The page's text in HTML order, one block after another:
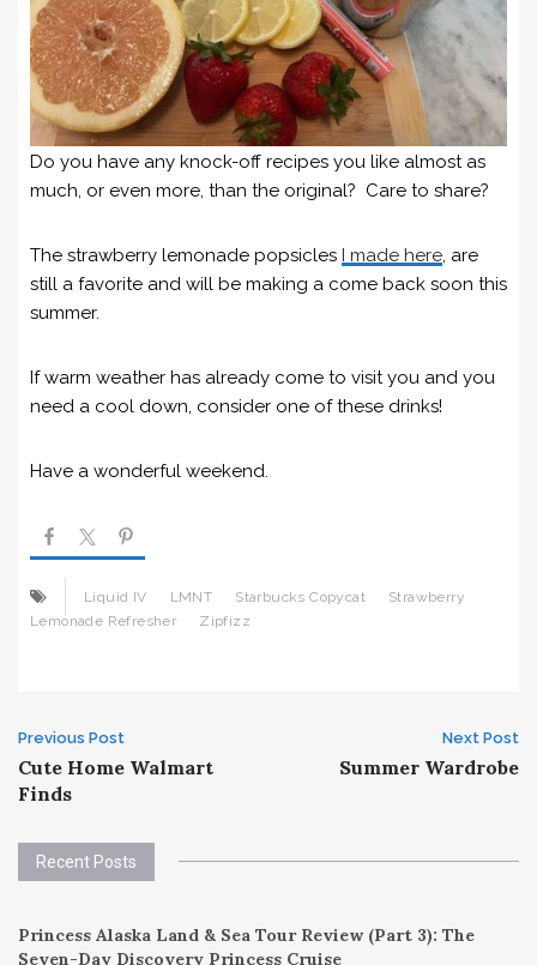
Do you have any knock-off recipes you like almost as
much, or even more, than the original? Care to share?
The strawberry lemonade popsicles I made here, are
still a favorite and will be making a come back soon this
summer.
If warm weather has already come to visit you and you
need a cool down, consider one of these drinks!
Have a wonderful weekend.
Liquid IV LMNT Starbucks Copycat
Strawberry
Lemonade Refresher
Zipfizz
Post
navigation
Previous Post
Cute Home Walmart
Finds
Next Post
Summer Wardrobe
Recent Posts
Princess Alaska Land & Sea Tour Review (Part 3): The
Seven-Day Discovery Princess Cruise